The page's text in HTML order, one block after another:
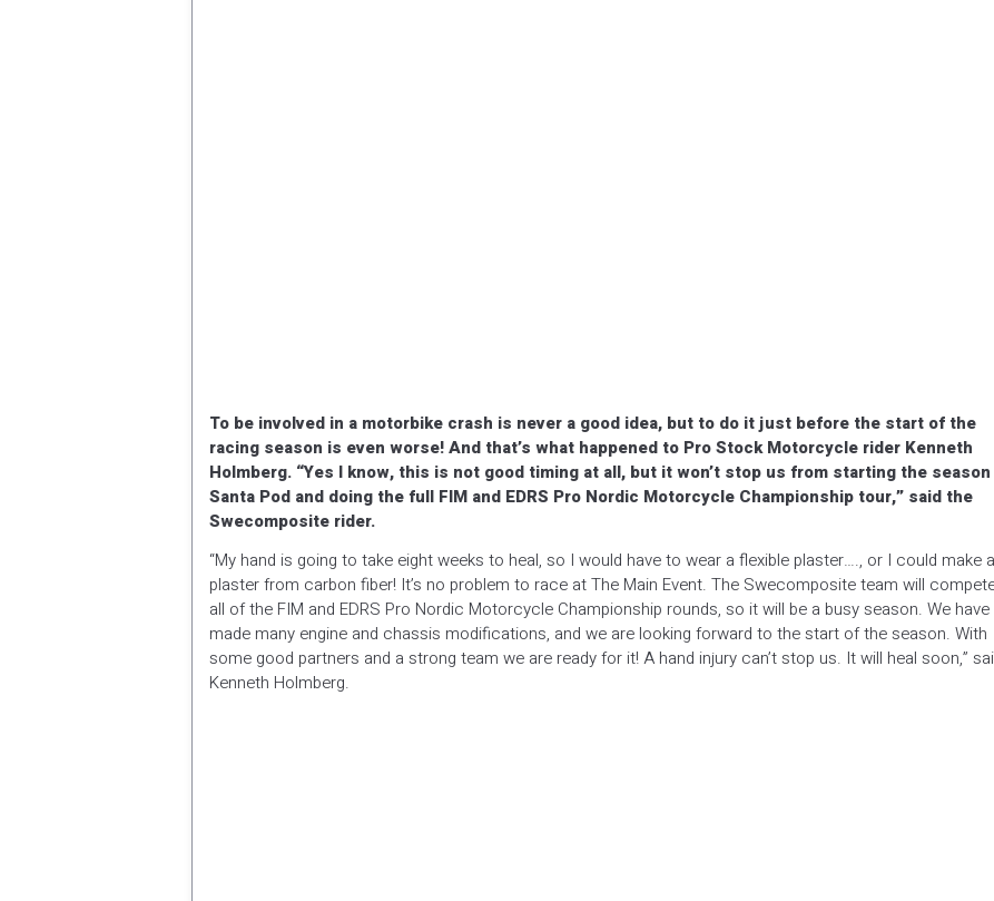
To be involved in a motorbike crash is never a good idea, but to do it just before the start of the
racing season is even worse! And that’s what happened to Pro Stock Motorcycle rider Kenneth
Holmberg. “Yes I know, this is not good timing at all, but it won’t stop us from starting the
Santa Pod and doing the full FIM and EDRS Pro Nordic Motorcycle Championship tour,” said the
Swecomposite rider.
“My hand is going to take eight weeks to heal, so I would have to wear a flexible plaster…., or I could make a
plaster from carbon fiber! It’s no problem to race at The Main Event. The Swecomposite team will
all of the FIM and EDRS Pro Nordic Motorcycle Championship rounds, so it will be a busy season. We have
made many engine and chassis modifications, and we are looking forward to the start of the season. With
some good partners and a strong team we are ready for it! A hand injury can’t stop us. It will heal soon,”
Kenneth Holmberg.